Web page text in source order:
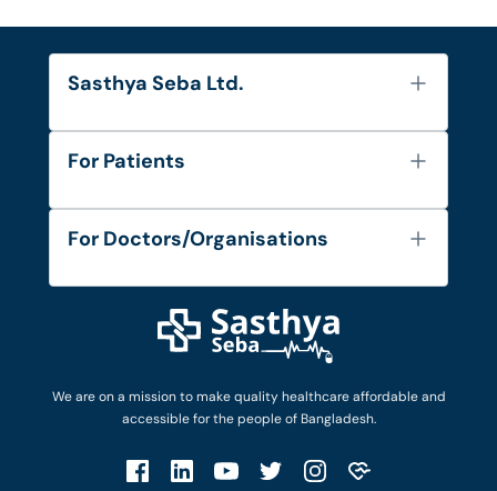
We are on a mission to make quality healthcare affordable and
accessible for the people of Bangladesh.
Sasthya Seba Ltd.
About Us
Diseases and Conditions
Privacy Policy
For Patients
FAQ's
Privacy Policy
Patient No-Show Policy
For Doctors/Organisations
Login as Doctor
Work with Us
Terms & Conditions
Account Deletion